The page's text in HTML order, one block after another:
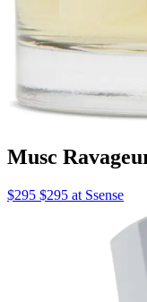
Musc
$295 $295 at Ssense